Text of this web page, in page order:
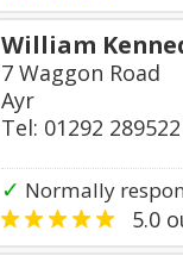
William
7 Waggon Road
Ayr
Tel: 01292 289522
✓ Normally
5.0